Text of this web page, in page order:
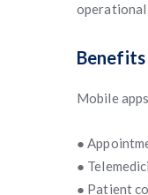
Mobile
●
●
● Patient